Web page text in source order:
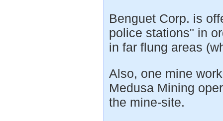
Benguet Corp. is
police stations" in
in far flung areas
Also, one mine
Medusa Mining
the mine-site.